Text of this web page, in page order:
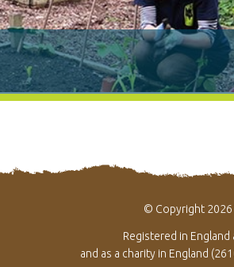
© Copyright
Registered in
and as a charity in England